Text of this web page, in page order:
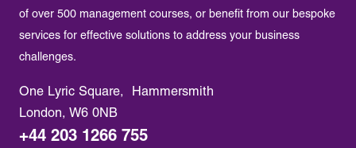
of over 500 management courses, or benefit from our bespoke
services for effective solutions to address your business
challenges.
One Lyric Square, Hammersmith
London, W6 0NB
+44 203 1266 755